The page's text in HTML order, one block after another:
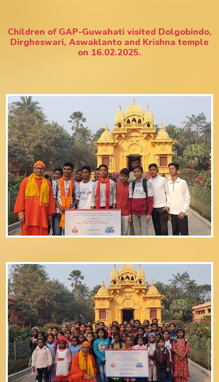
Children of GAP-Guwahati visited Dolgobindo,
Dirgheswari, Aswaklanto and Krishna temple
on 16.02.2025.